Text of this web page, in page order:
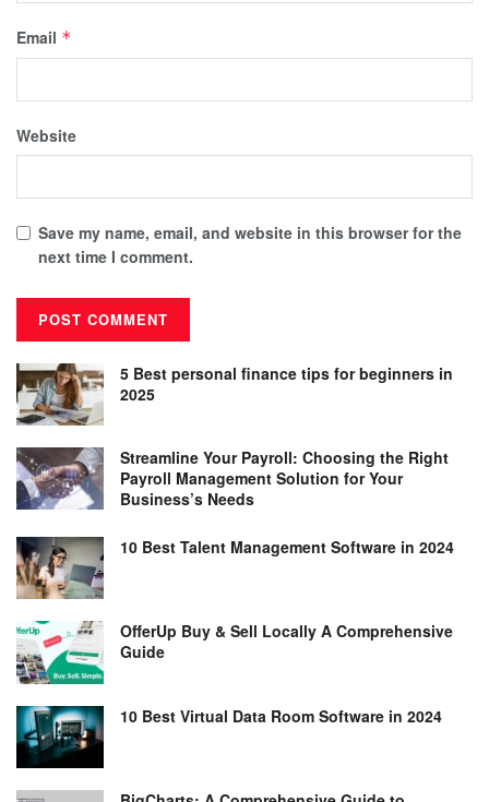
Email *
Website
Save my name, email, and website in this browser for the
next time I comment.
5 Best personal finance tips for beginners in
2025
Streamline Your Payroll: Choosing the Right
Payroll Management Solution for Your
Business’s Needs
10 Best Talent Management Software in 2024
OfferUp Buy & Sell Locally A Comprehensive
Guide
10 Best Virtual Data Room Software in 2024